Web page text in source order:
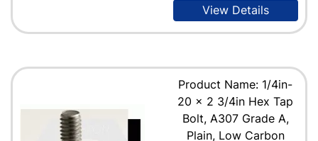
View Details
Product Name: 1/4in-
20 x 2 3/4in Hex Tap
Bolt, A307 Grade A,
Plain, Low Carbon